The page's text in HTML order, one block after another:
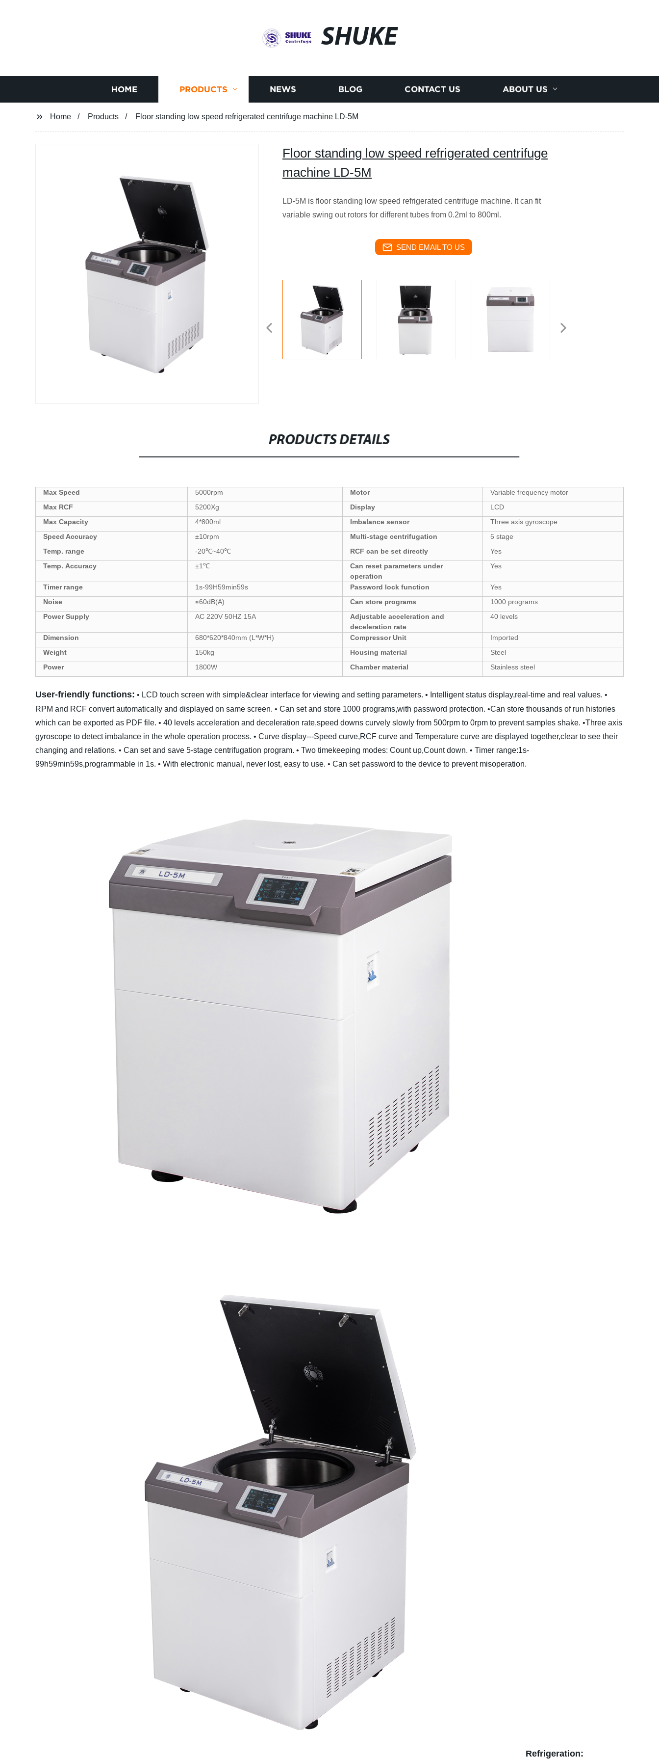
SHUKE
HOME PRODUCTS NEWS BLOG CONTACT US ABOUT US
Home Products Floor standing low speed refrigerated centrifuge machine LD-5M
Floor standing low speed refrigerated centrifuge
machine LD-5M
LD-5M is floor standing low speed refrigerated centrifuge machine. It can fit
variable swing out rotors for different tubes from 0.2ml to 800ml.
SEND EMAIL TO US
PRODUCTS DETAILS
Max Speed 5000rpm Motor
Variable frequency motor
Max RCF 5200Xg Display
LCD
Max Capacity
4*800ml Imbalance sensor
Three axis gyroscope
Speed Accuracy
±10rpm Multi-stage centrifugation
5 stage
Temp. range
-20℃~40℃ RCF can be set directly
Yes
Temp. Accuracy ±1℃ Can reset parameters under
operation
Yes
Timerrange 1s-99H59min59s Password lock function
Yes
Noise
≤60dB(A) Can store programs 1000 programs
Power Supply
AC 220V 50HZ 15A
Adjustable acceleration and
deceleration rate
40 levels
Dimension 680*620*840mm (L*W*H) Compressor Unit
Imported
Weight
150kg Housing material
Steel
Power
1800W Chamber material Stainless steel
User-friendly functions: • LCD touch screen with simple&clear interface for viewing and setting parameters. • Intelligent status display,real-time and real values. •
RPM and RCF convert automatically and displayed on same screen. • Can set and store 1000 programs,with password protection. •Can store thousands of run histories
which can be exported as PDF file. • 40 levels acceleration and deceleration rate,speed downs curvely slowly from 500rpm to 0rpm to prevent samples shake. •Three axis
gyroscope to detect imbalance in the whole operation process. • Curve display---Speed curve,RCF curve and Temperature curve are displayed together,clear to see their
changing and relations. • Can set and save 5-stage centrifugation program. • Two timekeeping modes: Count up,Count down. • Timer range:1s-
99h59min59s,programmable in 1s. • With electronic manual, never lost, easy to use. • Can set password to the device to prevent misoperation.
Refrigeration: